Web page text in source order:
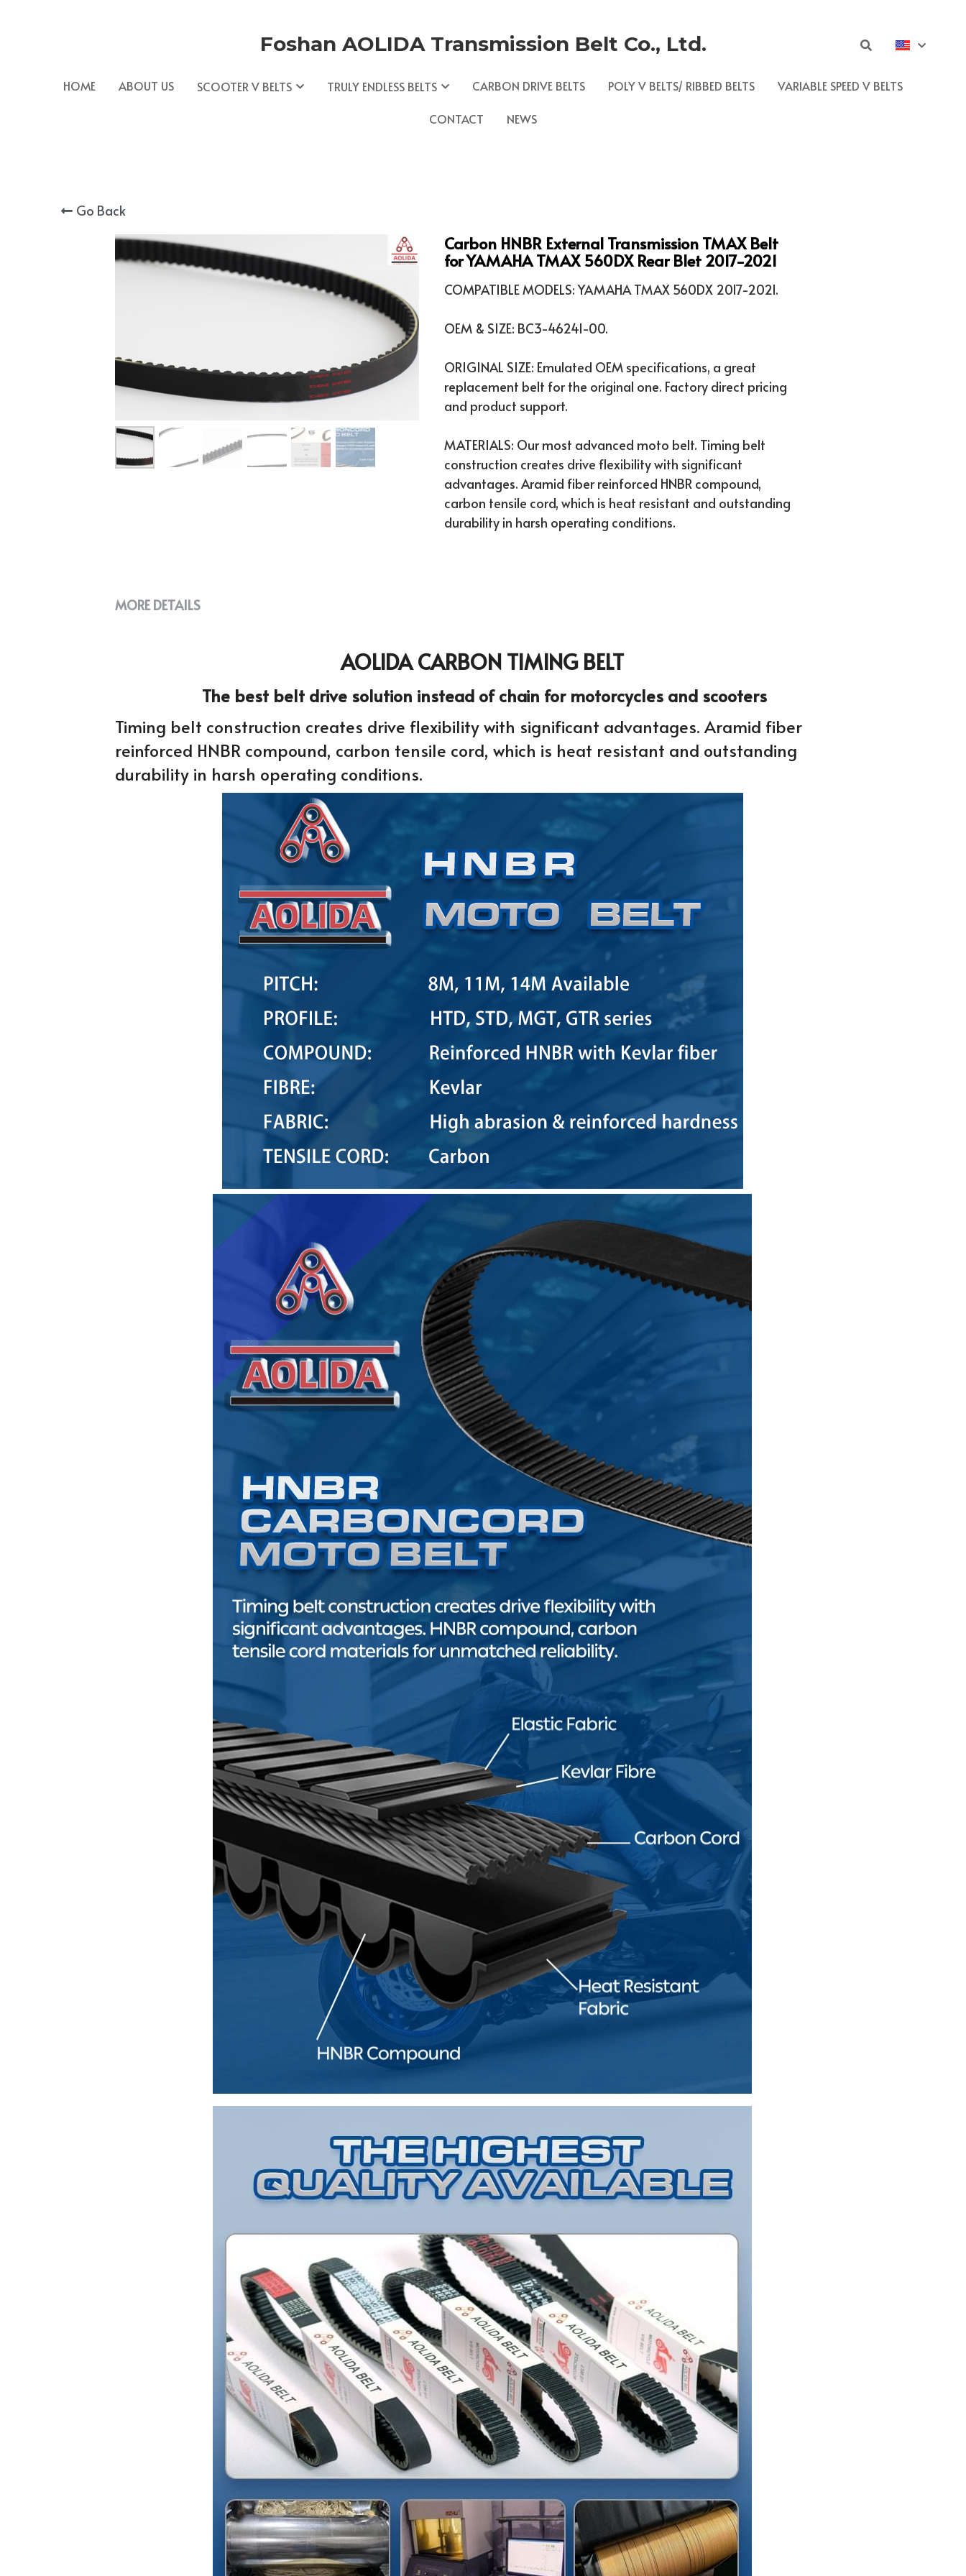
Foshan AOLIDA Transmission Belt Co., Ltd.
HOME ABOUT US SCOOTER V BELTS TRULY ENDLESS BELTS CARBON DRIVE BELTS POLY V BELTS/ RIBBED BELTS VARIABLE SPEED V BELTS
CONTACT NEWS
Go Back
Carbon HNBR External Transmission TMAX Belt
for YAMAHA TMAX 560DX Rear Blet 2017-2021
COMPATIBLE MODELS: YAMAHA TMAX 560DX 2017-2021.
OEM & SIZE: BC3-46241-00.
ORIGINAL SIZE: Emulated OEM specifications, a great
replacement belt for the original one. Factory direct pricing
and product support.
MATERIALS: Our most advanced moto belt. Timing belt
construction creates drive flexibility with significant
advantages. Aramid fiber reinforced HNBR compound,
carbon tensile cord, which is heat resistant and outstanding
durability in harsh operating conditions.
MORE DETAILS
AOLIDA CARBON TIMING BELT
The best belt drive solution instead of chain for motorcycles and scooters
Timing belt construction creates drive flexibility with significant advantages. Aramid fiber
reinforced HNBR compound, carbon tensile cord, which is heat resistant and outstanding
durability in harsh operating conditions.